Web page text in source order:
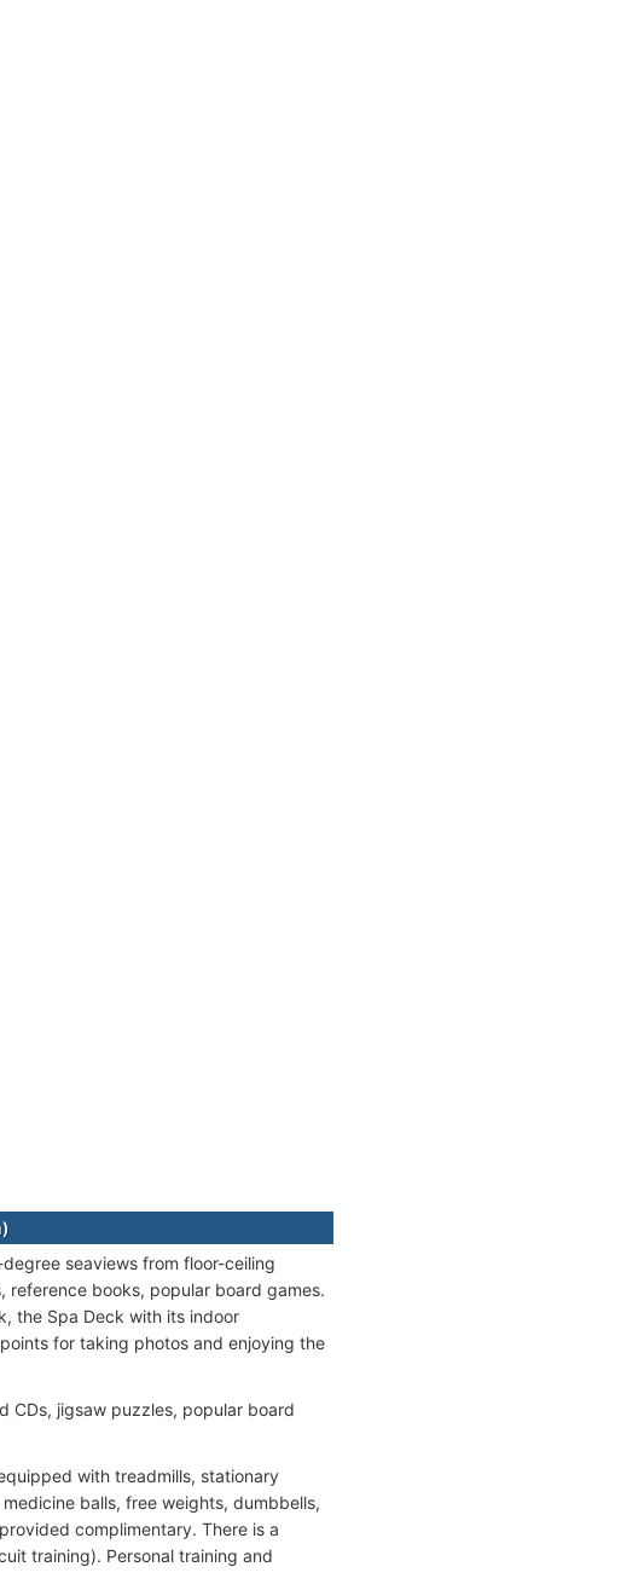
seaviews from floor-ceiling
reference books, popular board games.
the Spa Deck with its indoor
for taking photos and enjoying the
CDs, jigsaw puzzles, popular board
with treadmills, stationary
balls, free weights, dumbbells,
complimentary. There is a
training). Personal training and